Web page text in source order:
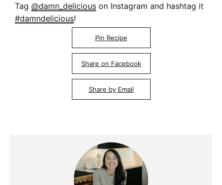
Tag @damn_delicious on Instagram and hashtag it
#damndelicious!
Pin Recipe
Share on Facebook
Share by Email